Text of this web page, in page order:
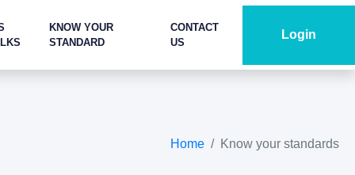
KNOW YOUR
STANDARD
CONTACT
US
Login
Home Know your standards